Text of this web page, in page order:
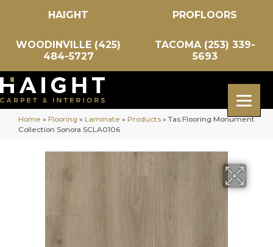
HAIGHT PROFLOORS
WOODINVILLE (425)
484-5727
TACOMA (253) 339-
5693
Home » Flooring » Laminate » Products » Tas Flooring Monument
Collection Sonora SCLA0106